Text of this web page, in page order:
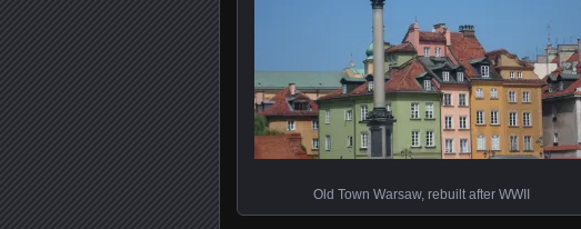
Old Town Warsaw, rebuilt after WWII